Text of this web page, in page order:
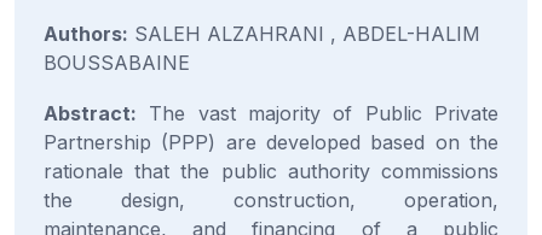
Authors: SALEH ALZAHRANI , ABDEL-HALIM
BOUSSABAINE
Abstract: The vast majority of Public Private
Partnership (PPP) are developed based on the
rationale that the public authority commissions
the design, construction, operation,
maintenance, and financing of a public